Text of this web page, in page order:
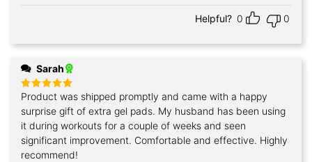
Helpful? 0 0
Sarah
Rated5
out of 5
Product was shipped promptly and came with a happy
surprise gift of extra gel pads. My husband has been using
it during workouts for a couple of weeks and seen
significant improvement. Comfortable and effective. Highly
recommend!